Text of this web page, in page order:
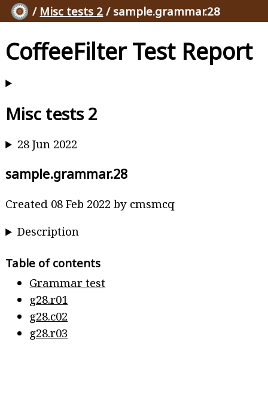
/ Misc tests 2 / sample.grammar.28
CoffeeFilter Test Report
Misc tests 2
28 Jun 2022
sample.grammar.28
Created 08 Feb 2022 by cmsmcq
Description
Table of contents
Grammar test
g28.r01
g28.c02
g28.r03